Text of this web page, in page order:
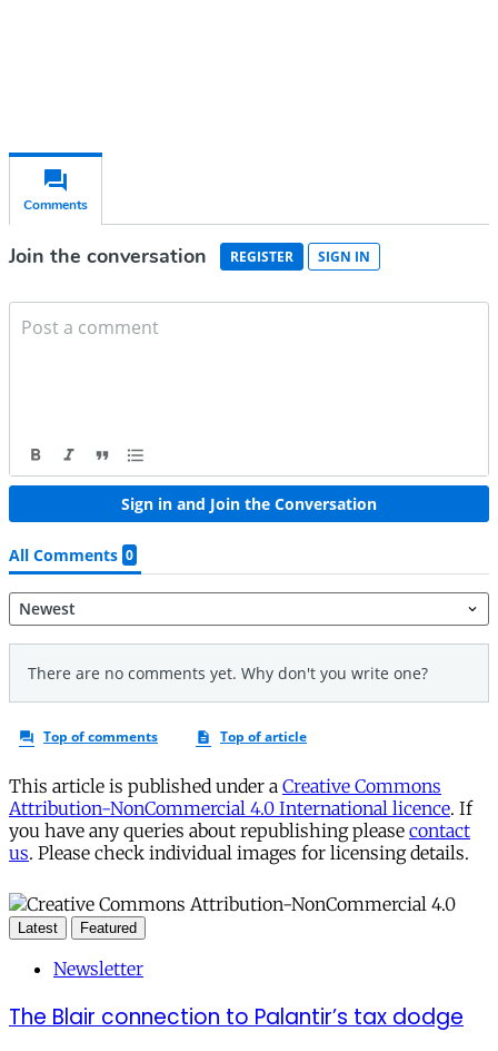
This article is published under a Creative Commons
Attribution-NonCommercial 4.0 International licence. If
you have any queries about republishing please contact
us. Please check individual images for licensing details.
Latest Featured
Newsletter
The Blair connection to Palantir’s tax dodge